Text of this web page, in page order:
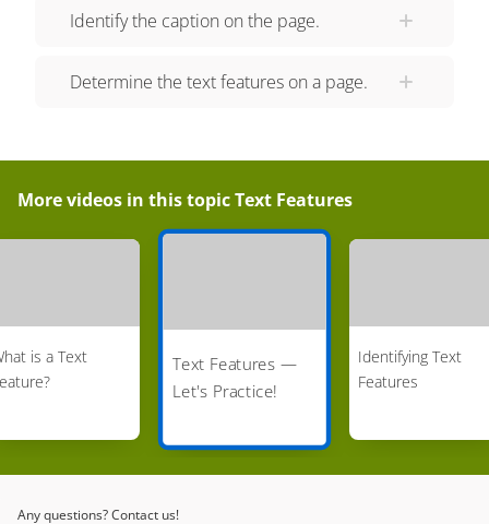
Identify the caption on the page.
Determine the text features on a page.
More videos in this topicText Features
is a Text
Text Features —
Let's Practice!
Identifying Text
Features
Any questions? Contact us!